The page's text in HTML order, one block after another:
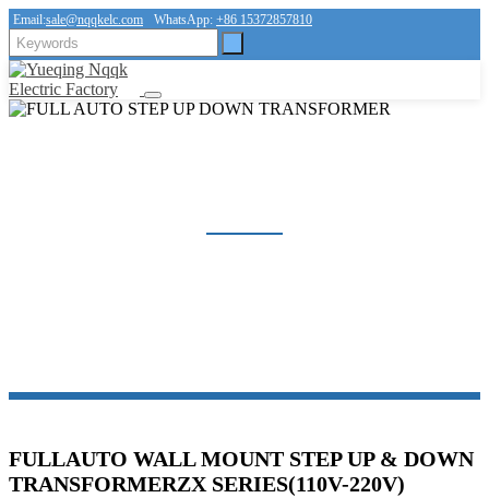
Email:sale@nqqkelc.com WhatsApp: +86 15372857810
FULLAUTO WALL MOUNT STEP UP & DOWN
TRANSFORMERZX SERIES(110V-220V)